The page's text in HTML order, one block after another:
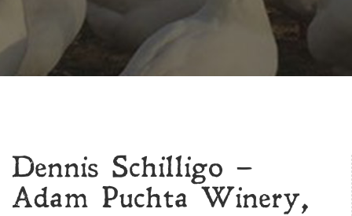
Dennis Schilligo –
Adam Puchta Winery,